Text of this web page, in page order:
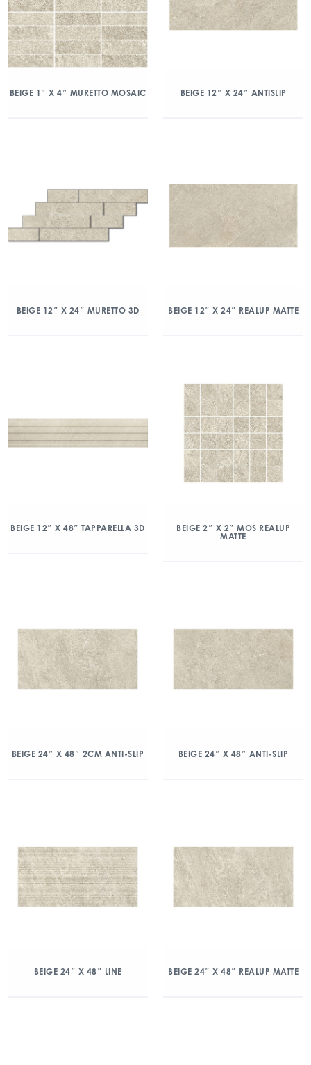
BEIGE 1″ X 4″ MURETTO MOSAIC BEIGE 12″ X 24″ ANTISLIP
BEIGE 12″ X 24″ MURETTO 3D BEIGE 12″ X 24″ REALUP MATTE
BEIGE 12″ X 48″ TAPPARELLA 3D
BEIGE 2″ X 2″ MOS REALUP
MATTE
BEIGE 24″ X 48″ 2CM ANTI-SLIP BEIGE 24″ X 48″ ANTI-SLIP
BEIGE 24″ X 48″ LINE BEIGE 24″ X 48″ REALUP MATTE